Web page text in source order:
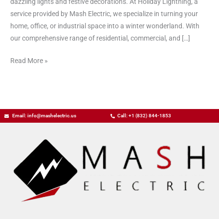
dazzling lights and festive decorations. At Holiday Lightning, a
service provided by Mash Electric, we specialize in turning your
home, office, or industrial space into a winter wonderland. With
our comprehensive range of residential, commercial, and […]
Read More »
Email: info@mashelectric.us Call: +1 (832) 844-1853